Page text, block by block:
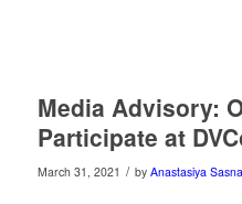
Media Advisory:
Participate at
March 31, 2021 / by Anastasiya